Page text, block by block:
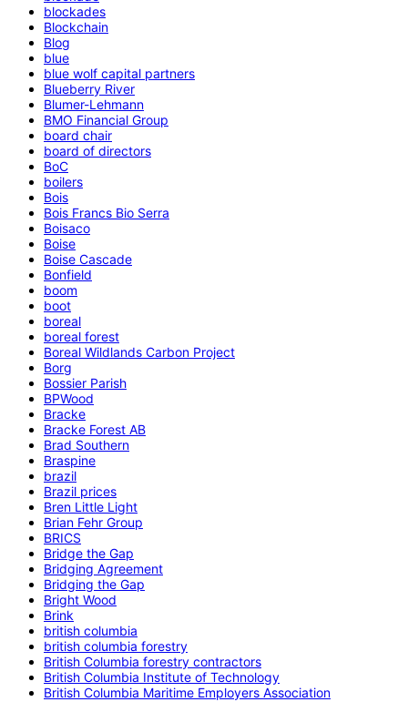
blockades
Blockchain
Blog
blue
blue wolf capital partners
Blueberry River
Blumer-Lehmann
BMO Financial Group
board chair
board of directors
BoC
boilers
Bois
Bois Francs Bio Serra
Boisaco
Boise
Boise Cascade
Bonfield
boom
boot
boreal
boreal forest
Boreal Wildlands Carbon Project
Borg
Bossier Parish
BPWood
Bracke
Bracke Forest AB
Brad Southern
Braspine
brazil
Brazil prices
Bren Little Light
Brian Fehr Group
BRICS
Bridge the Gap
Bridging Agreement
Bridging the Gap
Bright Wood
Brink
british columbia
british columbia forestry
British Columbia forestry contractors
British Columbia Institute of Technology
British Columbia Maritime Employers Association